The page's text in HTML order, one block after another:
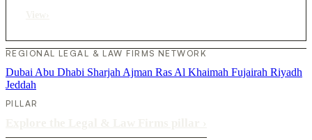
REGIONAL LEGAL & LAW FIRMS NETWORK
Dubai Abu Dhabi Sharjah Ajman Ras Al Khaimah Fujairah Riyadh
Jeddah
PILLAR